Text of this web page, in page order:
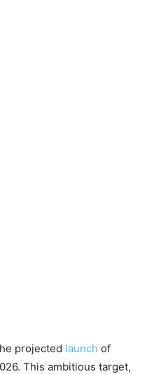
projected launch of
This ambitious target,